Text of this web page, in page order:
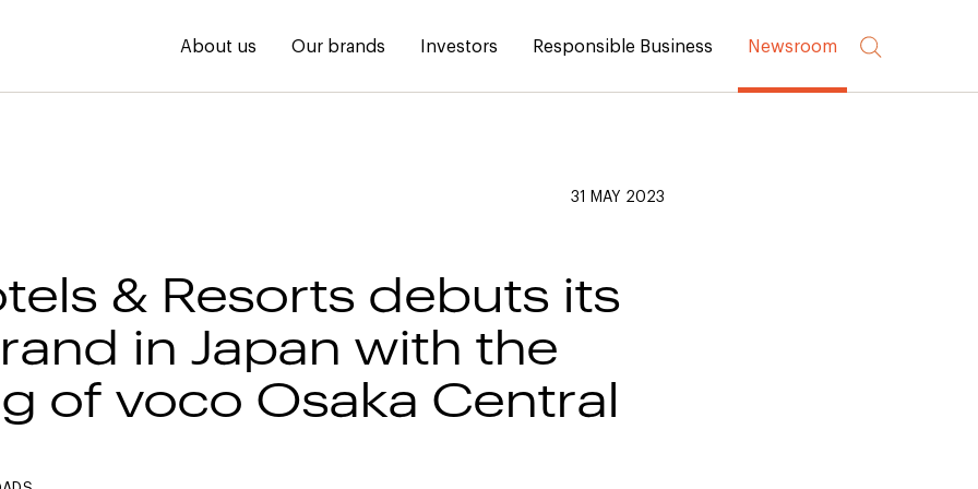
About us Our brands Investors Responsible Business Newsroom
31 MAY 2023
& Resorts debuts its
in Japan with the
of voco Osaka Central